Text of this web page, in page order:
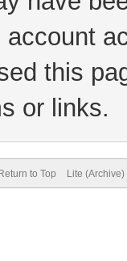
account
this
or links.
Return to Top Lite